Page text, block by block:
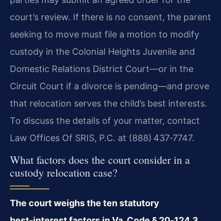
court’s review. If there is no consent, the parent
seeking to move must file a motion to modify
custody in the Colonial Heights Juvenile and
Domestic Relations District Court—or in the
Circuit Court if a divorce is pending—and prove
that relocation serves the child’s best interests.
To discuss the details of your matter, contact
Law Offices Of SRIS, P.C. at (888) 437‑7747.
What factors does the court consider in a
custody relocation case?
The court weighs the ten statutory